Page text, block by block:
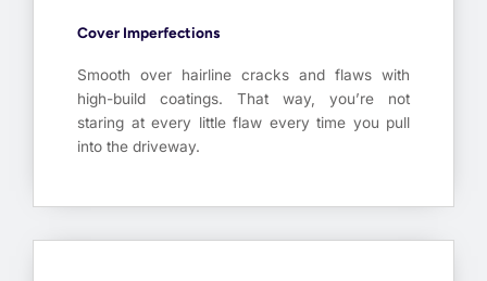
Cover Imperfections
Smooth over hairline cracks and flaws with
high-build coatings. That way, you’re not
staring at every little flaw every time you pull
into the driveway.